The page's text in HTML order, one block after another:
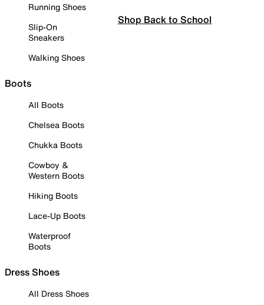
Running Shoes
Slip-On
Sneakers
Walking Shoes
Boots
All Boots
Chelsea Boots
Chukka Boots
Cowboy &
Western Boots
Hiking Boots
Lace-Up Boots
Waterproof
Boots
Dress Shoes
All Dress Shoes
Shop Back to School